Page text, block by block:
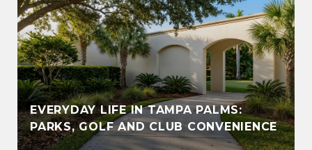
EVERYDAY LIFE IN TAMPA PALMS:
PARKS, GOLF AND CLUB CONVENIENCE